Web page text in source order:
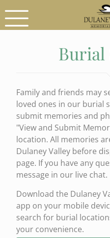
Burial
Family and friends may
loved ones in our burial
submit memories and
"View and Submit
location. All memories
Dulaney Valley before
page. If you have any
message in our live chat.
Download the Dulaney
app on your mobile
search for burial
your convenience.